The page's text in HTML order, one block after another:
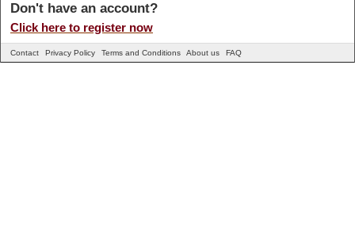
Don't have an account?
Click here to register now
Contact Privacy Policy Terms and Conditions About us FAQ